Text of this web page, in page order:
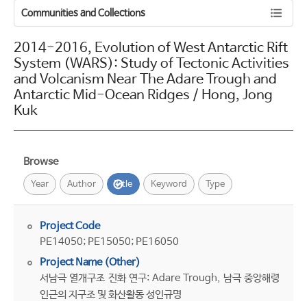
Communities and Collections
2014-2016, Evolution of West Antarctic Rift
System (WARS): Study of Tectonic Activities
and Volcanism Near The Adare Trough and
Antarctic Mid-Ocean Ridges / Hong, Jong
Kuk
Browse
Year Author Title Keyword Type
Project Code
PE14050; PE15050; PE16050
Project Name (Other)
서남극 열개구조 진화 연구: Adare Trough, 남극 중앙해령
인근의 지구조 및 화산활동 성인규명